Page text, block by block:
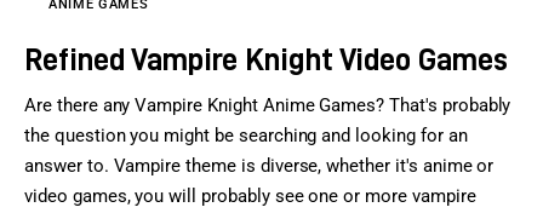
ANIME GAMES
Refined Vampire Knight Video Games
Are there any Vampire Knight Anime Games? That's probably
the question you might be searching and looking for an
answer to. Vampire theme is diverse, whether it's anime or
video games, you will probably see one or more vampire